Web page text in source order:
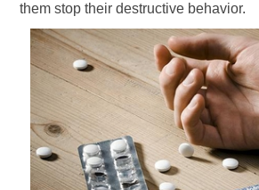
them stop their destructive behavior.